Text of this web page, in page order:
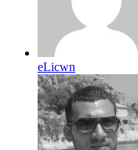
eLicwn